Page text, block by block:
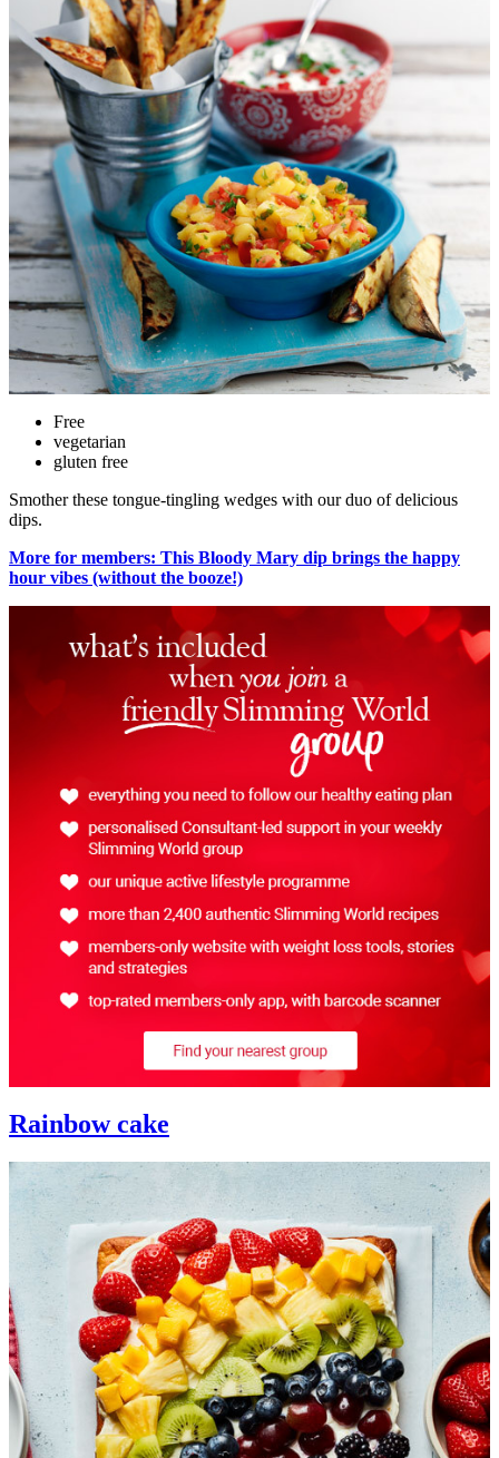
Free
vegetarian
gluten free
Smother these tongue-tingling wedges with our duo of delicious
dips.
More for members: This Bloody Mary dip brings the happy
hour vibes (without the booze!)
Rainbow cake